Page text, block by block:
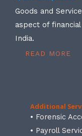
Goods and
aspect of
India.
READ MORE
Additional
• Forensic
• Payroll